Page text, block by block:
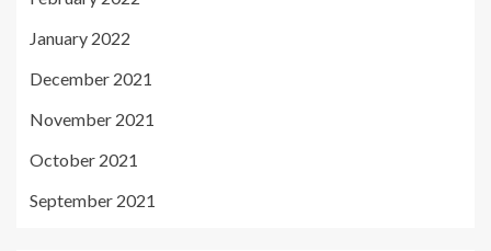
January 2022
December 2021
November 2021
October 2021
September 2021